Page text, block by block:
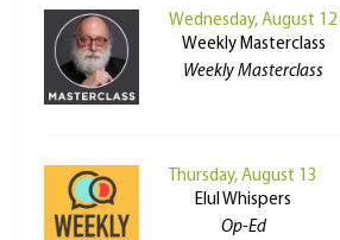
Wednesday, August 12
Weekly Masterclass
Weekly Masterclass
Thursday, August 13
Elul Whispers
Op-Ed